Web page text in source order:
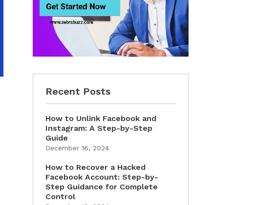
Recent Posts
How to Unlink Facebook and
Instagram: A Step-by-Step
Guide
December 16, 2024
How to Recover a Hacked
Facebook Account: Step-by-
Step Guidance for Complete
Control